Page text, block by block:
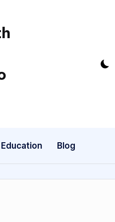
Education Blog